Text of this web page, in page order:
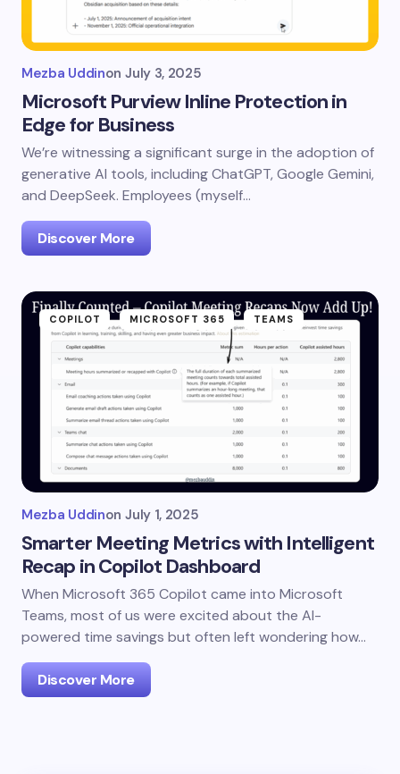
Mezba Uddinon July 3, 2025
Microsoft Purview Inline Protection in
Edge for Business
We’re witnessing a significant surge in the adoption of
generative AI tools, including ChatGPT, Google Gemini,
and DeepSeek. Employees (myself…
Discover More
COPILOT MICROSOFT 365 TEAMS
Mezba Uddinon July 1, 2025
Smarter Meeting Metrics with Intelligent
Recap in Copilot Dashboard
When Microsoft 365 Copilot came into Microsoft
Teams, most of us were excited about the AI-
powered time savings but often left wondering how…
Discover More